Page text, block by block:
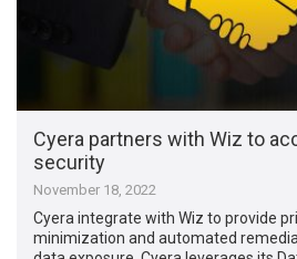
Cyera partners with Wiz to
security
November 18, 2022
Cyera integrate with Wiz to provide
minimization and automated